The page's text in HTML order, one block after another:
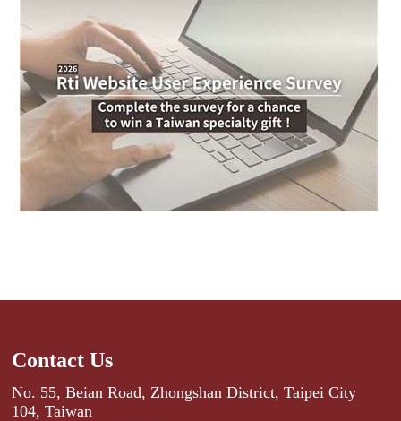
Contact Us
No. 55, Beian Road, Zhongshan District, Taipei City
104, Taiwan